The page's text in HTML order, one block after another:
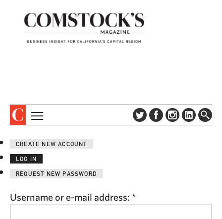
CONTACT US
COLUMNS & SERIES
PROFILES
SPECIAL SECTIONS
CREATE NEW ACCOUNT
LOG IN
REQUEST NEW PASSWORD
Username or e-mail address: *